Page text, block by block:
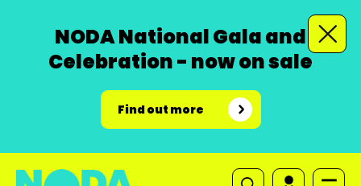
NODA National Gala and
Celebration - now on sale
Find out more